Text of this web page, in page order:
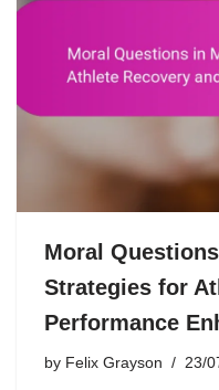
Moral
Strategies for
Performance
by Felix Grayson 23/